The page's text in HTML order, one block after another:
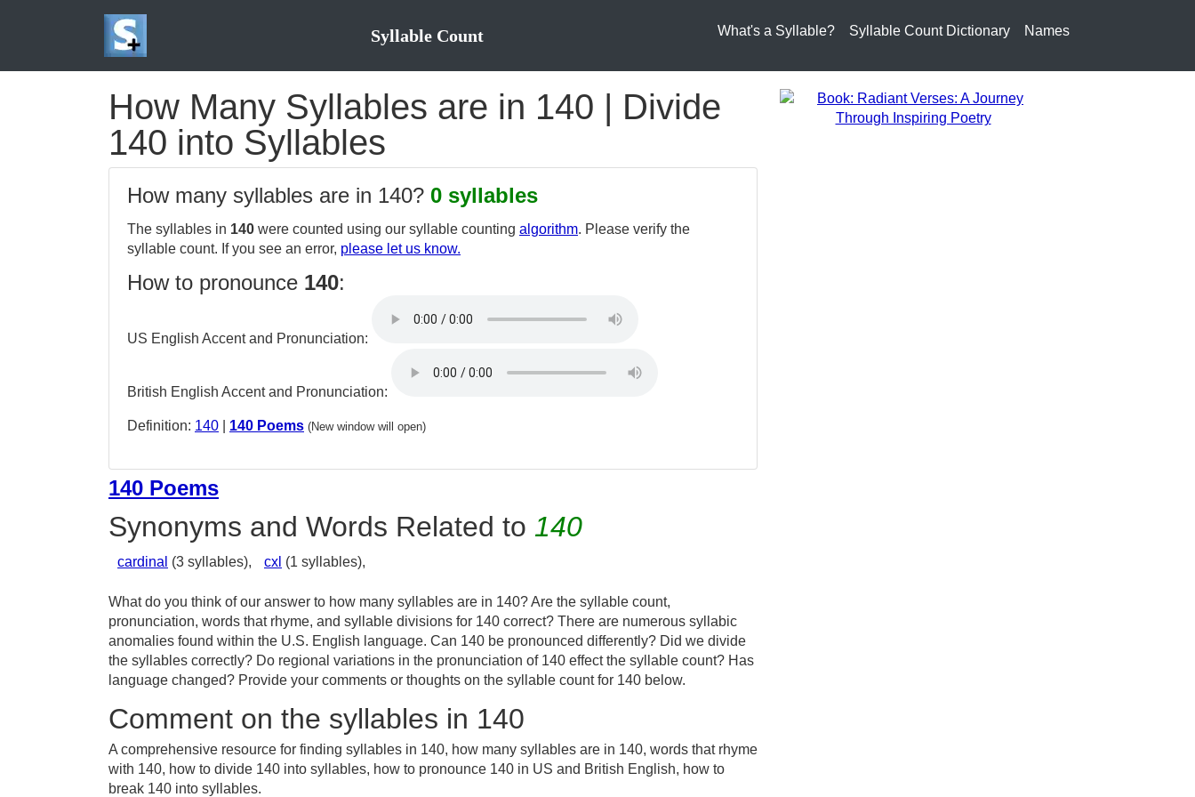
Syllable Count What's a Syllable? Syllable Count Dictionary Names
How Many Syllables are in 140 | Divide
140 into Syllables
How many syllables are in 140? 0 syllables
The syllables in 140 were counted using our syllable counting algorithm. Please verify the
syllable count. If you see an error, please let us know.
How to pronounce 140:
US English Accent and Pronunciation:
British English Accent and Pronunciation:
Definition: 140 140 Poems (New window will open)
140 Poems
Synonyms and Words Related to 140
cardinal (3 syllables), cxl (1 syllables),
What do you think of our answer to how many syllables are in 140? Are the syllable count,
pronunciation, words that rhyme, and syllable divisions for 140 correct? There are numerous syllabic
anomalies found within the U.S. English language. Can 140 be pronounced differently? Did we divide
the syllables correctly? Do regional variations in the pronunciation of 140 effect the syllable count? Has
language changed? Provide your comments or thoughts on the syllable count for 140 below.
Comment on the syllables in 140
A comprehensive resource for finding syllables in 140, how many syllables are in 140, words that rhyme
with 140, how to divide 140 into syllables, how to pronounce 140 in US and British English, how to
break 140 into syllables.